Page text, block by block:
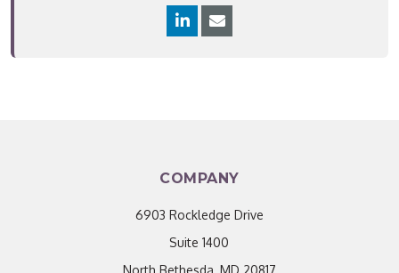
COMPANY
6903 Rockledge Drive
Suite 1400